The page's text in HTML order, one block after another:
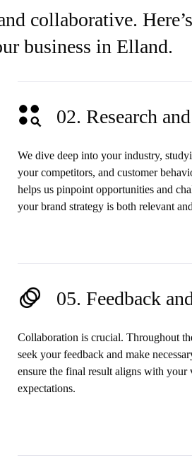
collaborative.
business in Elland.
02. Research
We dive deep into your industry,
your competitors, and customer
helps us pinpoint opportunities and
your brand strategy is both relevant
05. Feedback
Collaboration is crucial. Throughout
seek your feedback and make
ensure the final result aligns with your
expectations.